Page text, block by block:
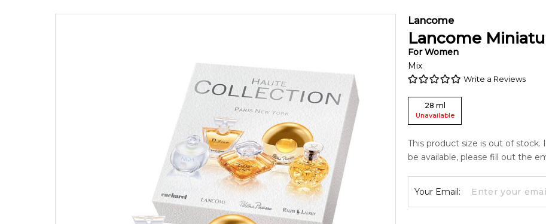
Lancome
Lancome
ForWomen
Mix
Write a Reviews
28 ml
Unavailable
This product size is out of
be available, please fill out the
Your Email: